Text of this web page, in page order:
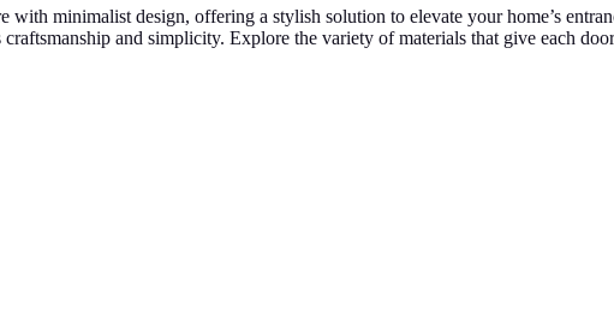
with minimalist design, offering a stylish solution to elevate your home’s
and simplicity. Explore the variety of materials that give each